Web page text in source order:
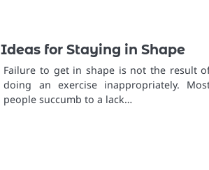
Ideas for Staying in Shape
Failure to get in shape is not the result
doing an exercise inappropriately.
people succumb to a lack…